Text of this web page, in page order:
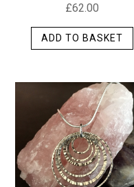
£62.00
ADD TO BASKET